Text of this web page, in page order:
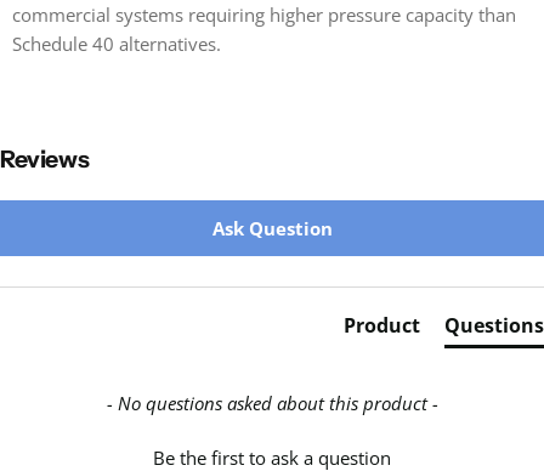
commercial systems requiring higher pressure capacity than
Schedule 40 alternatives.
Reviews
Ask Question
Product Questions
- No questions asked about this product -
Be the first to ask a question
New content loaded